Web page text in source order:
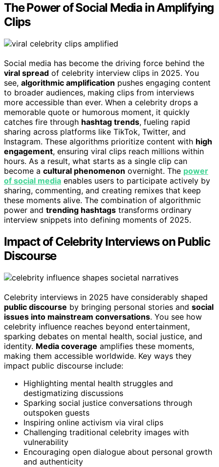
The Power of Social Media in Amplifying
Clips
Social media has become the driving force behind the
viral spread of celebrity interview clips in 2025. You
see, algorithmic amplification pushes engaging content
to broader audiences, making clips from interviews
more accessible than ever. When a celebrity drops a
memorable quote or humorous moment, it quickly
catches fire through hashtag trends, fueling rapid
sharing across platforms like TikTok, Twitter, and
Instagram. These algorithms prioritize content with high
engagement, ensuring viral clips reach millions within
hours. As a result, what starts as a single clip can
become a cultural phenomenon overnight. The power
of social media enables users to participate actively by
sharing, commenting, and creating remixes that keep
these moments alive. The combination of algorithmic
power and trending hashtags transforms ordinary
interview snippets into defining moments of 2025.
Impact of Celebrity Interviews on Public
Discourse
Celebrity interviews in 2025 have considerably shaped
public discourse by bringing personal stories and social
issues into mainstream conversations. You see how
celebrity influence reaches beyond entertainment,
sparking debates on mental health, social justice, and
identity. Media coverage amplifies these moments,
making them accessible worldwide. Key ways they
impact public discourse include:
Highlighting mental health struggles and
destigmatizing discussions
Sparking social justice conversations through
outspoken guests
Inspiring online activism via viral clips
Challenging traditional celebrity images with
vulnerability
Encouraging open dialogue about personal growth
and authenticity